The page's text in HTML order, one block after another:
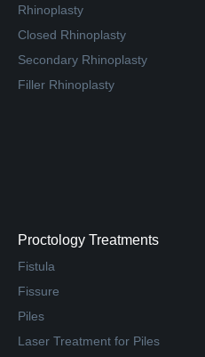
Rhinoplasty
Closed Rhinoplasty
Secondary Rhinoplasty
Filler Rhinoplasty
Proctology Treatments
Fistula
Fissure
Piles
Laser Treatment for Piles